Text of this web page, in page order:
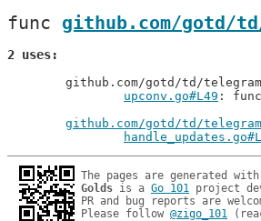
func github.com/gotd/
2 uses
upconv.go#L49 :
github.com/gotd/td/telegram
The pages are generated with
Golds is a Go 101 project
PR and bug reports are
Please follow @zigo_101